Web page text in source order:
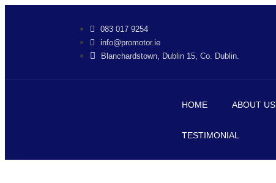
083 017 9254
info@promotor.ie
Blanchardstown, Dublin 15, Co. Dublin.
HOME ABOUT US
TESTIMONIAL